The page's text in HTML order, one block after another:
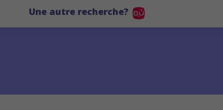
Une autre recherche?